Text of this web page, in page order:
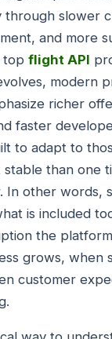
through slower
and more
top flight API
modern
richer
faster
to adapt to
than one
In other words,
is included
the
grows, when
customer